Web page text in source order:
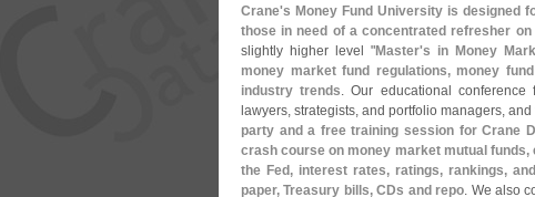
Crane's Money Fund University is designed
those in need of a concentrated refresher on
slightly higher level "Master's in Money
money market fund regulations, money
industry trends. Our educational
lawyers, strategists, and portfolio managers, and
party and a free training session for Crane
crash course on money market mutual
the Fed, interest rates, ratings, rankings,
paper, Treasury bills, CDs and repo. We also